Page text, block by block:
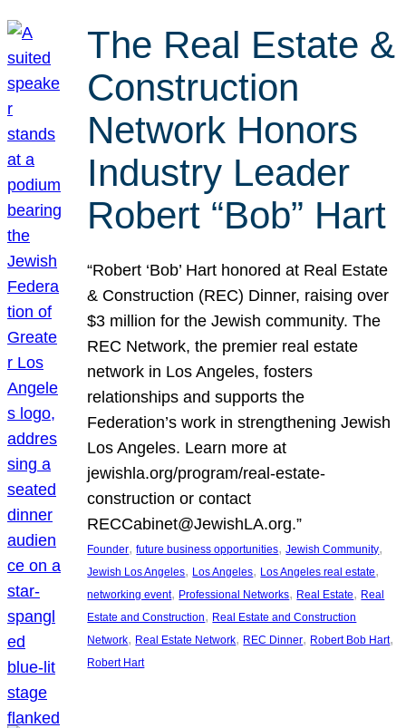
The Real Estate &
Construction
Network Honors
Industry Leader
Robert “Bob” Hart
“Robert ‘Bob’ Hart honored at Real Estate
& Construction (REC) Dinner, raising over
$3 million for the Jewish community. The
REC Network, the premier real estate
network in Los Angeles, fosters
relationships and supports the
Federation’s work in strengthening Jewish
Los Angeles. Learn more at
jewishla.org/program/real-estate-
construction or contact
RECCabinet@JewishLA.org.”
Founder, future business opportunities, Jewish Community
Jewish Los Angeles, Los Angeles, Los Angeles real estate
networking event, Professional Networks, Real Estate, Real
Estate and Construction, Real Estate and Construction
Network, Real Estate Network, REC Dinner, Robert Bob Hart
Robert Hart